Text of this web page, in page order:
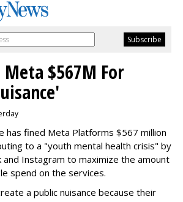
Meta $567M For
has fined Meta Platforms $567 million
to a "youth mental health crisis" by
and Instagram to maximize the amount
spend on the services.
a public nuisance because their